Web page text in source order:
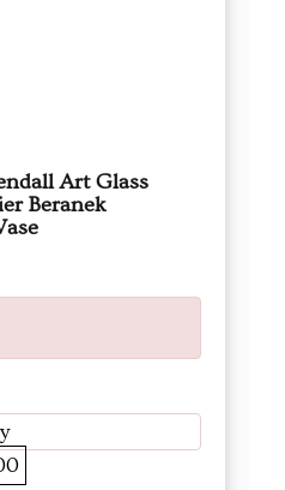
Art Glass
Beranek